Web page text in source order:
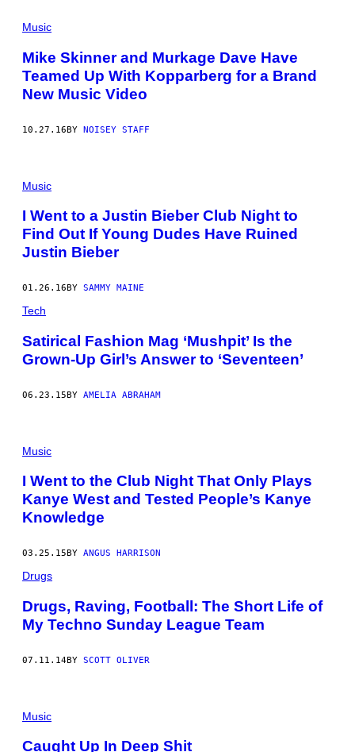
Music
Mike Skinner and Murkage Dave Have
Teamed Up With Kopparberg for a Brand
New Music Video
10.27.16BY NOISEY STAFF
Music
I Went to a Justin Bieber Club Night to
Find Out If Young Dudes Have Ruined
Justin Bieber
01.26.16 BY SAMMY MAINE
Tech
Satirical Fashion Mag ‘Mushpit’ Is the
Grown-Up Girl’s Answer to ‘Seventeen’
06.23.15BY AMELIA ABRAHAM
Music
I Went to the Club Night That Only Plays
Kanye West and Tested People’s Kanye
Knowledge
03.25.15 BY ANGUS HARRISON
Drugs
Drugs, Raving, Football: The Short Life of
My Techno Sunday League Team
07.11.14BY SCOTT OLIVER
Music
Caught Up In Deep Shit